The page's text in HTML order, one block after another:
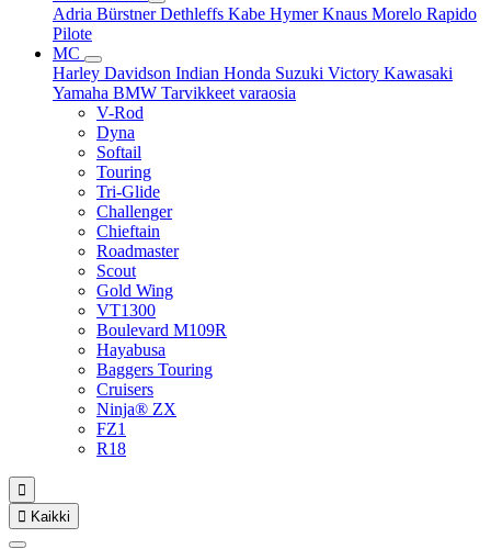
Adria BürstnerDethleffs Kabe HymerKnaus Morelo Rapido
Pilote
MC
Harley Davidson Indian Honda Suzuki Victory Kawasaki
Yamaha BMW Tarvikkeet varaosia
V-Rod
Dyna
Softail
Touring
Tri-Glide
Challenger
Chieftain
Roadmaster
Scout
Gold Wing
VT1300
Boulevard M109R
Hayabusa
Baggers Touring
Cruisers
Ninja® ZX
FZ1
R18

 Kaikki